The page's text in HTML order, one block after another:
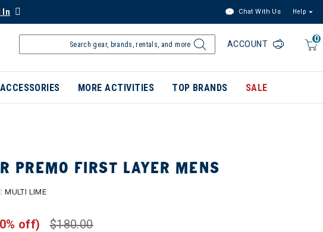
In Chat With Us Help
0
ACCOUNT
ACCESSORIES MORE ACTIVITIES TOP BRANDS SALE
PREMO FIRST LAYER MENS
MULTI LIME
$180.00
off)